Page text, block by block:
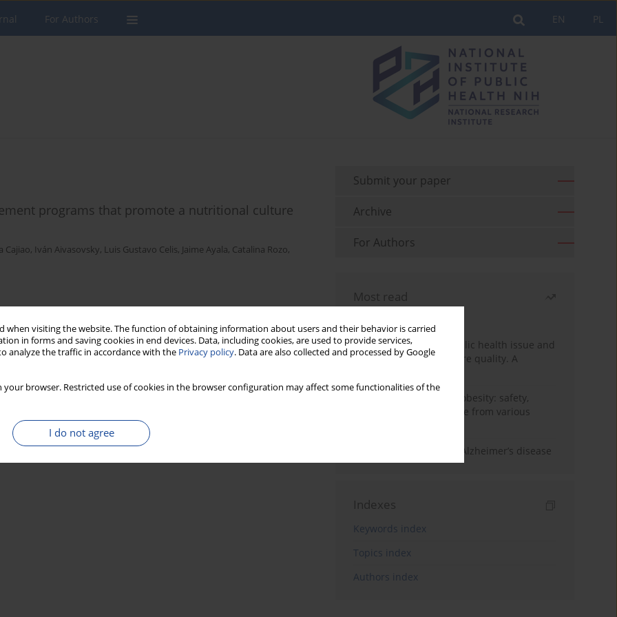
when visiting the website. The function of obtaining information about users and their behavior is carried
in forms and saving cookies in end devices. Data, including cookies, are used to provide services,
analyze the traffic in accordance with the Privacy policy. Data are also collected and processed by Google
your browser. Restricted use of cookies in the browser configuration may affect some functionalities of the
I do not agree
PL
EN
For Authors
programs that promote a nutritional culture
Cajiao, Iván Aivasovsky, Luis Gustavo Celis, Jaime Ayala, Catalina Rozo,
risk in schoolchildren
Submit your paper
Archive
For Authors
Most read
Nurse burnout as a public health issue and
Its impact on patient care quality. A
Ketogenic diet in adult obesity: safety,
limitations, and evidence from various
The role of nutrition in Alzheimer’s disease
Indexes
Keywords index
Topics index
Authors index